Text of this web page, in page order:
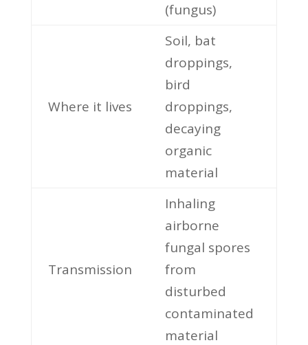
(fungus)
Where it lives
Soil, bat
droppings,
bird
droppings,
decaying
organic
material
Transmission
Inhaling
airborne
fungal spores
from
disturbed
contaminated
material